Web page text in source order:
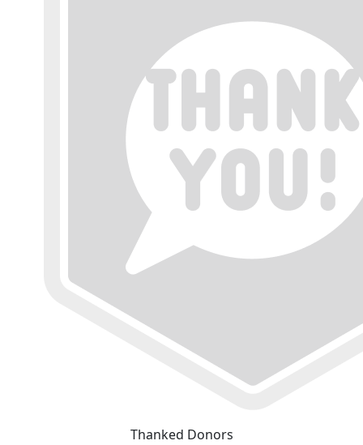
Thanked Donors